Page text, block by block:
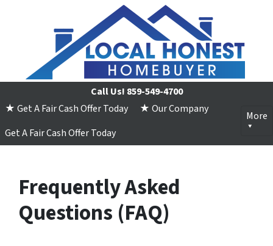
Call Us! 859-549-4700
★ Get A Fair Cash Offer Today
★ Our Company
Get A Fair Cash Offer Today
More
Frequently Asked
Questions (FAQ)